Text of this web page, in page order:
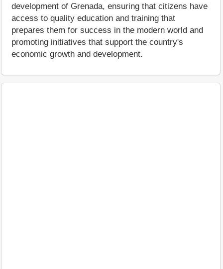
development of Grenada, ensuring that citizens have
access to quality education and training that
prepares them for success in the modern world and
promoting initiatives that support the country's
economic growth and development.